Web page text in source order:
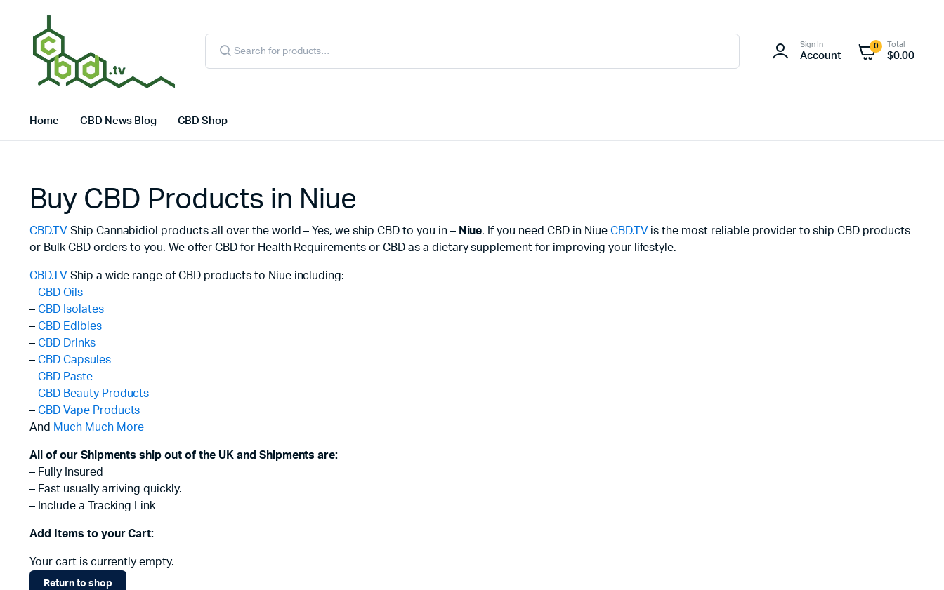
Products
search
Sign In
Account
0 Total
$0.00
Home CBD News Blog CBD Shop
Buy CBD Products in Niue
CBD.TV Ship Cannabidiol products all over the world – Yes, we ship CBD to you in – Niue. If you need CBD in Niue CBD.TV is the most reliable provider to ship CBD products
or Bulk CBD orders to you. We offer CBD for Health Requirements or CBD as a dietary supplement for improving your lifestyle.
CBD.TV Ship a wide range of CBD products to Niue including:
– CBD Oils
– CBD Isolates
– CBD Edibles
– CBD Drinks
– CBD Capsules
– CBD Paste
– CBD Beauty Products
– CBD Vape Products
And Much Much More
All of our Shipments ship out of the UK and Shipments are:
– Fully Insured
– Fast usually arriving quickly.
– Include a Tracking Link
Add Items to your Cart:
Your cart is currently empty.
Return to shop